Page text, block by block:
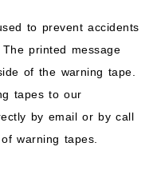
to prevent accidents
printed message
of the warning tape.
tapes to our
by email or by call
warning tapes.